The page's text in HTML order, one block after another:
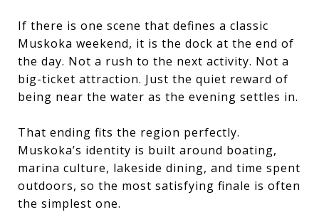
If there is one scene that defines a classic
Muskoka weekend, it is the dock at the end of
the day. Not a rush to the next activity. Not a
big-ticket attraction. Just the quiet reward of
being near the water as the evening settles in.
That ending fits the region perfectly.
Muskoka’s identity is built around boating,
marina culture, lakeside dining, and time spent
outdoors, so the most satisfying finale is often
the simplest one.